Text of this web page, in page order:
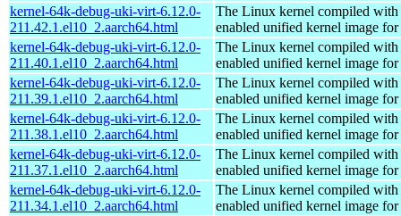
kernel-64k-debug-uki-virt-6.12.0-
211.42.1.el10_2.aarch64.html
The Linux kernel compiled with
enabled unified kernel image
kernel-64k-debug-uki-virt-6.12.0-
211.40.1.el10_2.aarch64.html
The Linux kernel compiled with
enabled unified kernel image
kernel-64k-debug-uki-virt-6.12.0-
211.39.1.el10_2.aarch64.html
The Linux kernel compiled with
enabled unified kernel image
kernel-64k-debug-uki-virt-6.12.0-
211.38.1.el10_2.aarch64.html
The Linux kernel compiled with
enabled unified kernel image
kernel-64k-debug-uki-virt-6.12.0-
211.37.1.el10_2.aarch64.html
The Linux kernel compiled with
enabled unified kernel image
kernel-64k-debug-uki-virt-6.12.0-
211.34.1.el10_2.aarch64.html
The Linux kernel compiled with
enabled unified kernel image